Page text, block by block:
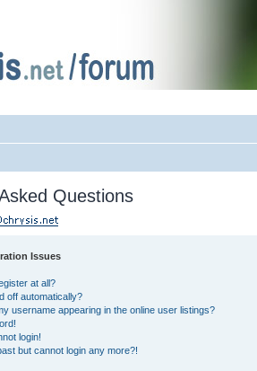
Questions
Issues
at all?
off automatically?
username appearing in the online user listings?
login!
but cannot login any more?!